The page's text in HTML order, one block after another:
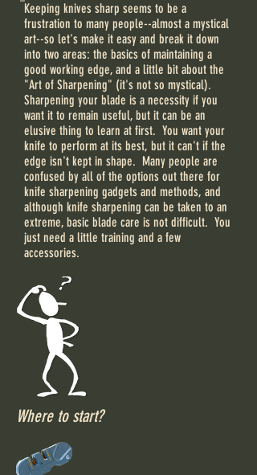
Keeping knives sharp seems to be a
frustration to many people--almost a mystical
art--so let's make it easy and break it down
into two areas: the basics of maintaining a
good working edge, and a little bit about the
"Art of Sharpening" (it's not so mystical).
Sharpening your blade is a necessity if you
want it to remain useful, but it can be an
elusive thing to learn at first. You want your
knife to perform at its best, but it can't if the
edge isn't kept in shape. Many people are
confused by all of the options out there for
knife sharpening gadgets and methods, and
although knife sharpening can be taken to an
extreme, basic blade care is not difficult. You
just need a little training and a few
accessories.
Where to start?